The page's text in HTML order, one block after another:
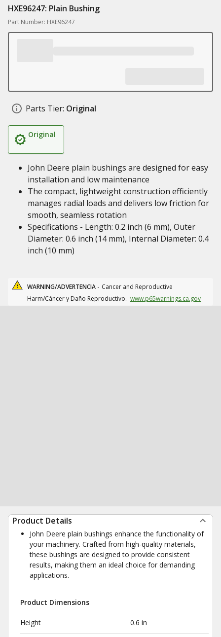
HXE96247: Plain Bushing
Part Number: HXE96247
Parts Tier: Original
Original
John Deere plain bushings are designed for easy
installation and low maintenance
The compact, lightweight construction efficiently
manages radial loads and delivers low friction for
smooth, seamless rotation
Specifications - Length: 0.2 inch (6 mm), Outer
Diameter: 0.6 inch (14 mm), Internal Diameter: 0.4
inch (10 mm)
WARNING/ADVERTENCIA - Cancer and Reproductive
Harm/Cáncer y Daño Reproductivo. www.p65warnings.ca.gov
Product Details
John Deere plain bushings enhance the functionality of
your machinery. Crafted from high-quality materials,
these bushings are designed to provide consistent
results, making them an ideal choice for demanding
applications.
Product Dimensions
Height 0.6 in